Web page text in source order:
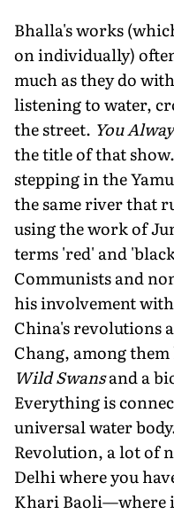
Bhalla's works
on individually)
much as they do
listening to water,
the street. You
the title of that
stepping in the
the same river that
using the work of
terms 'red' and
Communists and
his involvement
China's revolutions
Chang, among
Wild Swansand a
Everything is
universal water
Revolution, a lot of
Delhi where you
Khari Baoli—where